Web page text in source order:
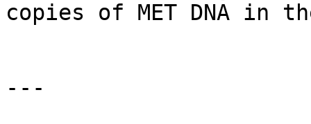
copies of MET DNA in
---